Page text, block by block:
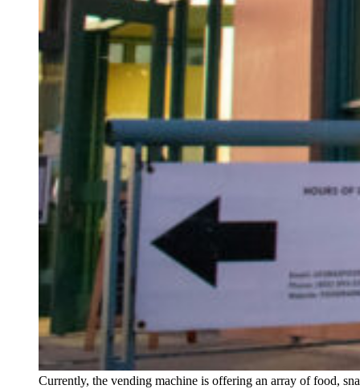
Currently, the vending machine is offering an array of food,